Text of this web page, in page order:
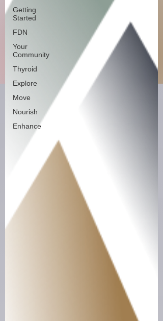
Getting
Started
FDN
Your
Community
Thyroid
Explore
Move
Nourish
Enhance